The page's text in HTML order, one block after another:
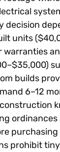
decision
units
warranties
builds
6–12
ordinances
purchasing
prohibit